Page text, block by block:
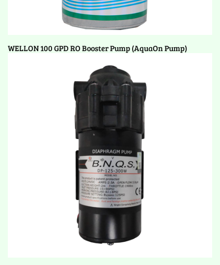
WELLON 100 GPD RO Booster Pump (AquaOn Pump)